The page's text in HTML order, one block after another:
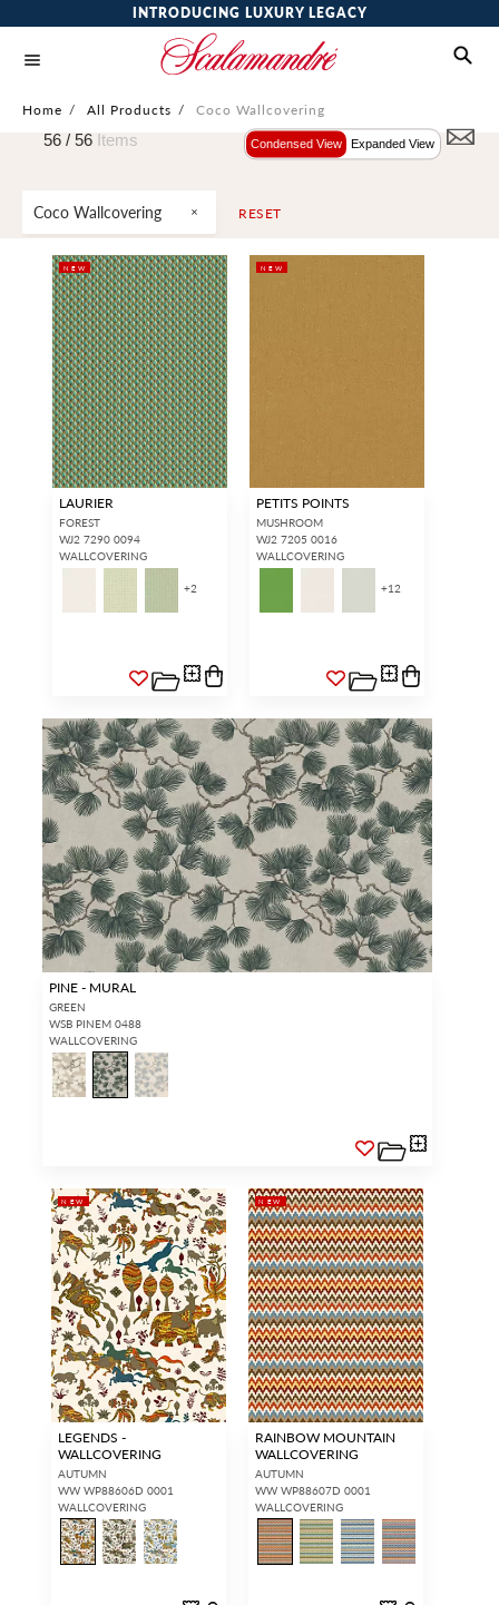
INTRODUCING LUXURY LEGACY
Home / All Products / Coco Wallcovering
Coco Wallcovering RESET
56 / 56 Items Condensed View Expanded View
NEW
LAURIER
FOREST
WJ2 7290 0094
WALLCOVERING
+2
NEW
PETITS POINTS
MUSHROOM
WJ2 7205 0016
WALLCOVERING
+12
PINE - MURAL
GREEN
WSB PINEM 0488
WALLCOVERING
NEW
LEGENDS -
WALLCOVERING
AUTUMN
WW WP88606D 0001
WALLCOVERING
NEW
RAINBOW MOUNTAIN
WALLCOVERING
AUTUMN
WW WP88607D 0001
WALLCOVERING